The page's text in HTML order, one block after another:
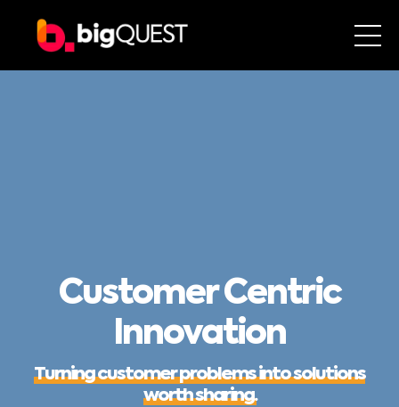
Customer Centric
Innovation
Turning customer problems into solutions
worth sharing.